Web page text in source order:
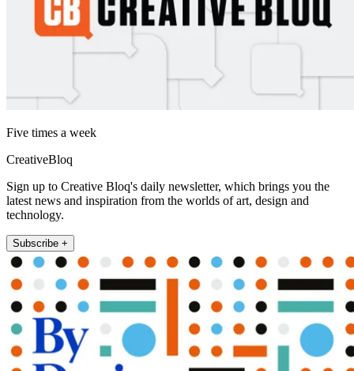
Five times a week
CreativeBloq
Sign up to Creative Bloq's daily newsletter, which brings you the
latest news and inspiration from the worlds of art, design and
technology.
Subscribe +